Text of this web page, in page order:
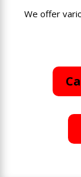
We offer